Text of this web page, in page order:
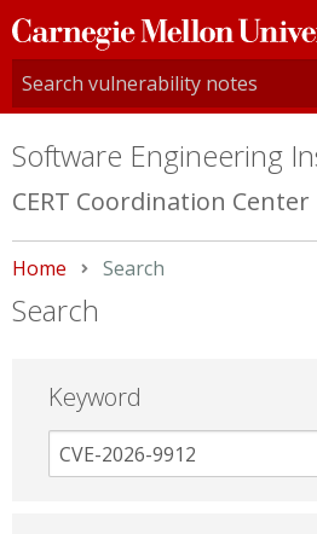
Carnegie
Mellon
University
Software Engineering
CERT Coordination Center
Home Current:
Search
Search
Keyword